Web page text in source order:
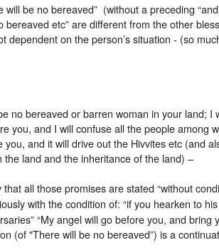
be no bereaved” (without a preceding
etc” are different from the other
dependent on the person’s situation - (so
no bereaved or barren woman in your land; I
you, and I will confuse all the people among
and it will drive out the Hivvites etc (and
land and the inheritance of the land) –
all those promises are stated “without
with the condition of: “if you hearken to his
“My angel will go before you, and bring
(of "There will be no bereaved”) is a